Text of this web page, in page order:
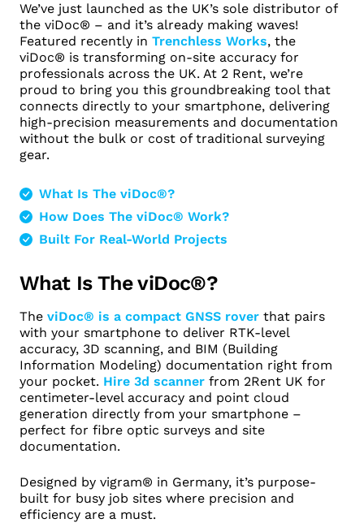
We’ve just launched as the UK’s sole distributor of
the viDoc® – and it’s already making waves!
Featured recently in Trenchless Works, the
viDoc® is transforming on-site accuracy for
professionals across the UK. At 2 Rent, we’re
proud to bring you this groundbreaking tool that
connects directly to your smartphone, delivering
high-precision measurements and documentation
without the bulk or cost of traditional surveying
gear.
What Is The viDoc®?
How Does The viDoc® Work?
Built For Real-World Projects
What Is The viDoc®?
The viDoc® is a compact GNSS rover that pairs
with your smartphone to deliver RTK-level
accuracy, 3D scanning, and BIM (Building
Information Modeling) documentation right from
your pocket. Hire 3d scanner from 2Rent UK for
centimeter-level accuracy and point cloud
generation directly from your smartphone –
perfect for fibre optic surveys and site
documentation. ​
Designed by vigram® in Germany, it’s purpose-
built for busy job sites where precision and
efficiency are a must.